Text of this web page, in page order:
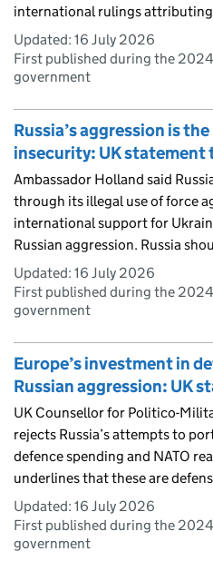
international rulings
Updated: 16 July 2026
First published during the
government
Russia’s aggression is
insecurity: UK statement
Ambassador Holland said
through its illegal use of force
international support for
Russian aggression. Russia
Updated: 16 July 2026
First published during the
government
Europe’s investment in
Russian aggression: UK
UK Counsellor for Politico-
rejects Russia’s attempts to
defence spending and NATO
underlines that these are
Updated: 16 July 2026
First published during the
government